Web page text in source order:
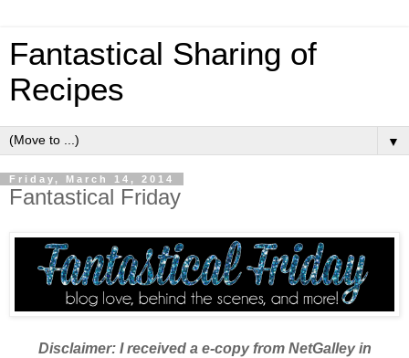
Fantastical Sharing of
Recipes
▼
Friday, March 14, 2014
Fantastical Friday
Disclaimer: I received a e-copy from NetGalley in